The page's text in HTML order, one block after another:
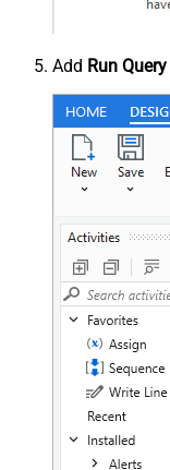
Add Run Query